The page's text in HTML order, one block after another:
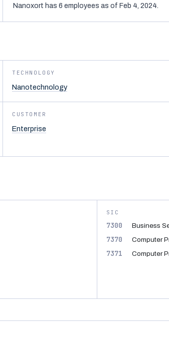
Nanoxort has 6 employees as of Feb 4, 2024.
TECHNOLOGY
Nanotechnology
CUSTOMER
Enterprise
SIC
7300 Business
7370 Computer
7371 Computer